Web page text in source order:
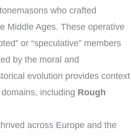
who crafted
Middle Ages. These operative
or “speculative” members
by the moral and
evolution provides context
including Rough
across Europe and the